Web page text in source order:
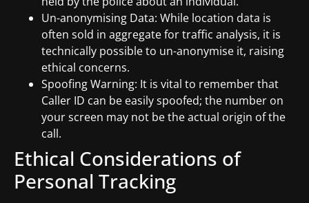
Un-anonymising Data: While location data is
often sold in aggregate for traffic analysis, it is
technically possible to un-anonymise it, raising
ethical concerns.
Spoofing Warning: It is vital to remember that
Caller ID can be easily spoofed; the number on
your screen may not be the actual origin of the
call.
Ethical Considerations of
Personal Tracking